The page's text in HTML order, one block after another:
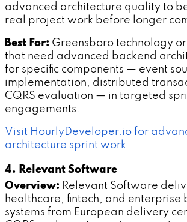
advanced architecture quality to
real project work before longer
Best For: Greensboro technology
that need advanced backend
for specific components — event
implementation, distributed
CQRS evaluation — in targeted
engagements.
Visit HourlyDeveloper.io for
architecture sprint work
4. Relevant Software
Overview: Relevant Software
healthcare, fintech, and enterprise
systems from European delivery